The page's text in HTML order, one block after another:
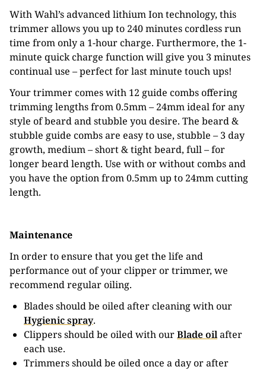
With Wahl’s advanced lithium Ion technology, this
trimmer allows you up to 240 minutes cordless run
time from only a 1-hour charge. Furthermore, the 1-
minute quick charge function will give you 3 minutes
continual use – perfect for last minute touch ups!
Your trimmer comes with 12 guide combs offering
trimming lengths from 0.5mm – 24mm ideal for any
style of beard and stubble you desire. The beard &
stubble guide combs are easy to use, stubble – 3 day
growth, medium – short & tight beard, full – for
longer beard length. Use with or without combs and
you have the option from 0.5mm up to 24mm cutting
length.
Maintenance
In order to ensure that you get the life and
performance out of your clipper or trimmer, we
recommend regular oiling.
Blades should be oiled after cleaning with our
Hygienic spray.
Clippers should be oiled with ourBlade oilafter
each use.
Trimmers should be oiled once a day or after